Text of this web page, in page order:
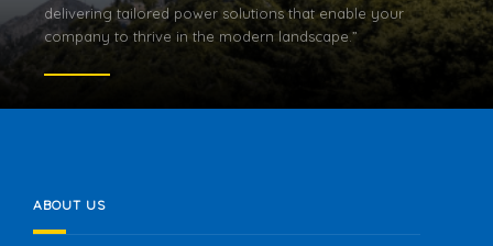
delivering tailored power solutions that enable your
company to thrive in the modern landscape.”
ABOUT US